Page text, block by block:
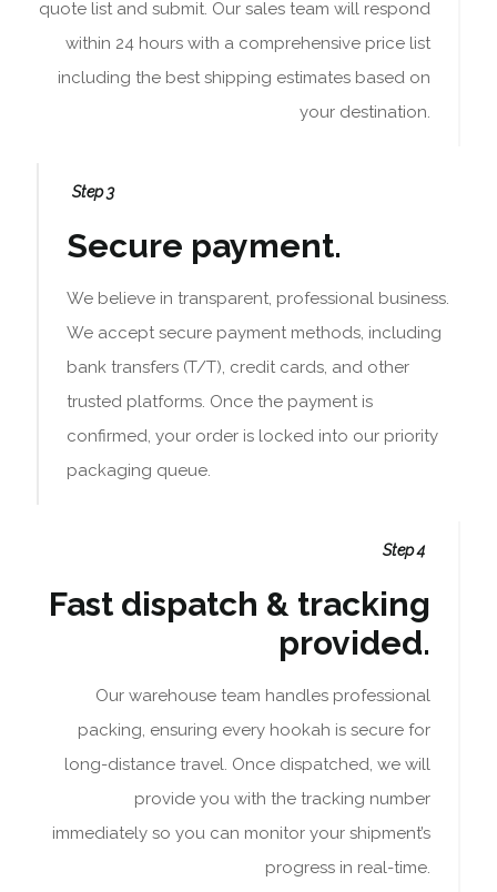
quote list and submit. Our sales team will respond
within 24 hours with a comprehensive price list
including the best shipping estimates based on
your destination.
Step 3
Secure payment.
We believe in transparent, professional business.
We accept secure payment methods, including
bank transfers (T/T), credit cards, and other
trusted platforms. Once the payment is
confirmed, your order is locked into our priority
packaging queue.
Step 4
Fast dispatch & tracking
provided.
Our warehouse team handles professional
packing, ensuring every hookah is secure for
long-distance travel. Once dispatched, we will
provide you with the tracking number
immediately so you can monitor your shipment’s
progress in real-time.